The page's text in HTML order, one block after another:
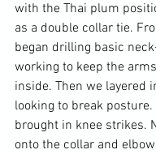
with the Thai plum
as a double collar tie.
began drilling basic
working to keep the
inside. Then we layered
looking to break
brought in knee strikes.
onto the collar and